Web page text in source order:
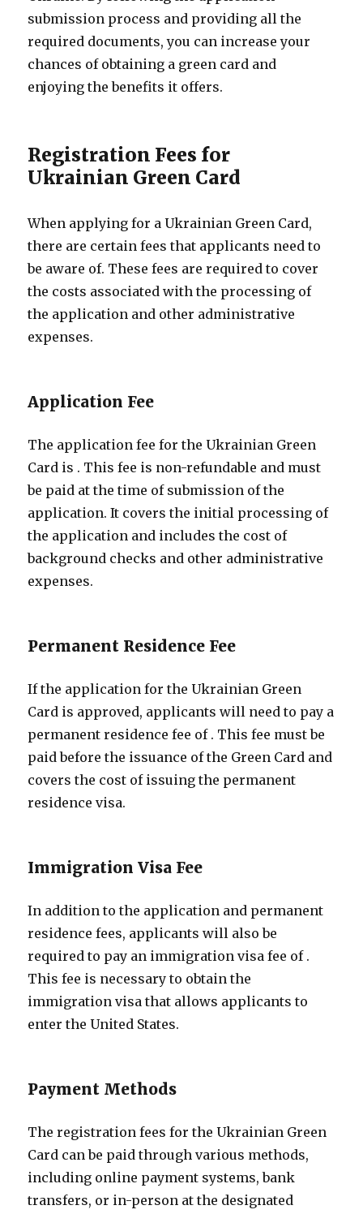
submission process and providing all the
required documents, you can increase your
chances of obtaining a green card and
enjoying the benefits it offers.
Registration Fees for
Ukrainian Green Card
When applying for a Ukrainian Green Card,
there are certain fees that applicants need to
be aware of. These fees are required to cover
the costs associated with the processing of
the application and other administrative
expenses.
Application Fee
The application fee for the Ukrainian Green
Card is . This fee is non-refundable and must
be paid at the time of submission of the
application. It covers the initial processing of
the application and includes the cost of
background checks and other administrative
expenses.
Permanent Residence Fee
If the application for the Ukrainian Green
Card is approved, applicants will need to pay a
permanent residence fee of . This fee must be
paid before the issuance of the Green Card and
covers the cost of issuing the permanent
residence visa.
Immigration Visa Fee
In addition to the application and permanent
residence fees, applicants will also be
required to pay an immigration visa fee of .
This fee is necessary to obtain the
immigration visa that allows applicants to
enter the United States.
Payment Methods
The registration fees for the Ukrainian Green
Card can be paid through various methods,
including online payment systems, bank
transfers, or in-person at the designated